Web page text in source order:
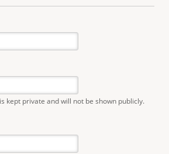
kept private and will not be shown publicly.